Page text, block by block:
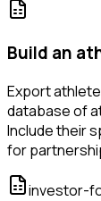
Build an
Export
database of
Include their
for
investor-